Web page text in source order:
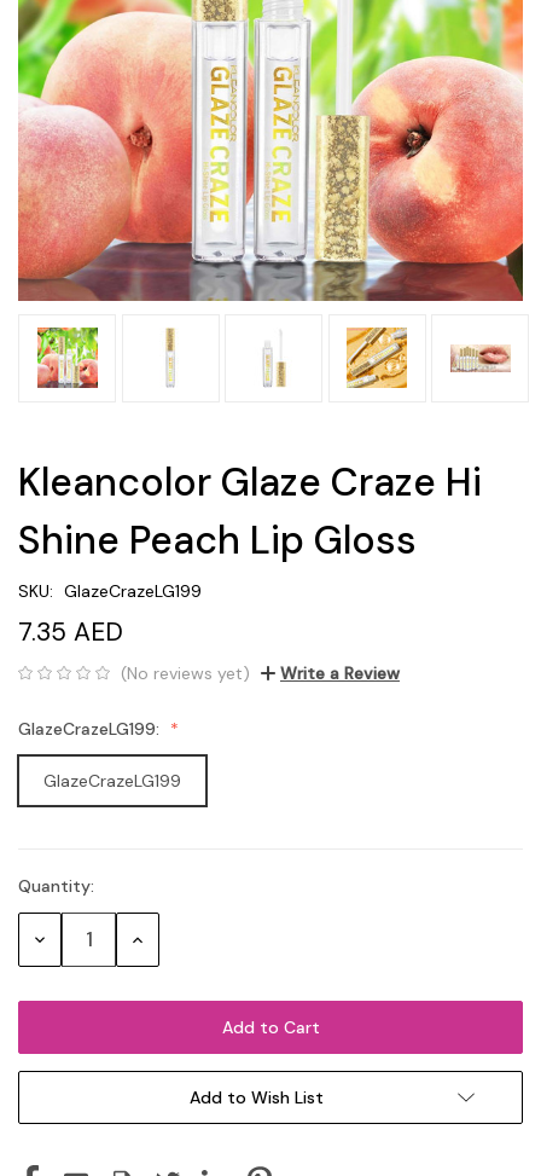
Kleancolor Glaze Craze Hi
Shine Peach Lip Gloss
SKU: GlazeCrazeLG199
7.35 AED
(No reviews yet) Write a Review
GlazeCrazeLG199:
GlazeCrazeLG199
Current
Stock:
Quantity:
Decrease Increase
Add to Wish List